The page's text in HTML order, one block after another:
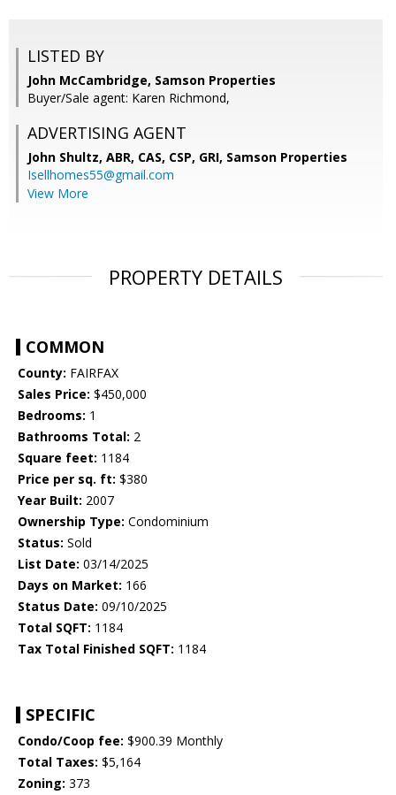
LISTED BY
John McCambridge, Samson Properties
Buyer/Sale agent: Karen Richmond,
ADVERTISING AGENT
John Shultz, ABR, CAS, CSP, GRI, Samson Properties
Isellhomes55@gmail.com
View More
PROPERTY DETAILS
COMMON
County: FAIRFAX
Sales Price: $450,000
Bedrooms: 1
Bathrooms Total: 2
Square feet: 1184
Price per sq. ft: $380
Year Built: 2007
Ownership Type: Condominium
Status: Sold
List Date: 03/14/2025
Days on Market: 166
Status Date: 09/10/2025
Total SQFT: 1184
Tax Total Finished SQFT: 1184
SPECIFIC
Condo/Coop fee: $900.39 Monthly
Total Taxes: $5,164
Zoning: 373